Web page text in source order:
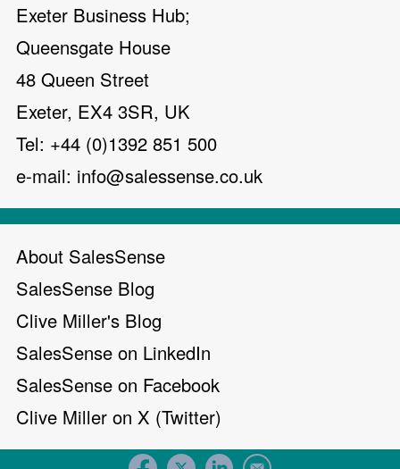
Exeter Business Hub;
Queensgate House
48 Queen Street
Exeter, EX4 3SR, UK
Tel: +44 (0)1392 851 500
e-mail: info@salessense.co.uk
About SalesSense
SalesSense Blog
Clive Miller's Blog
SalesSense on LinkedIn
SalesSense on Facebook
Clive Miller on X (Twitter)